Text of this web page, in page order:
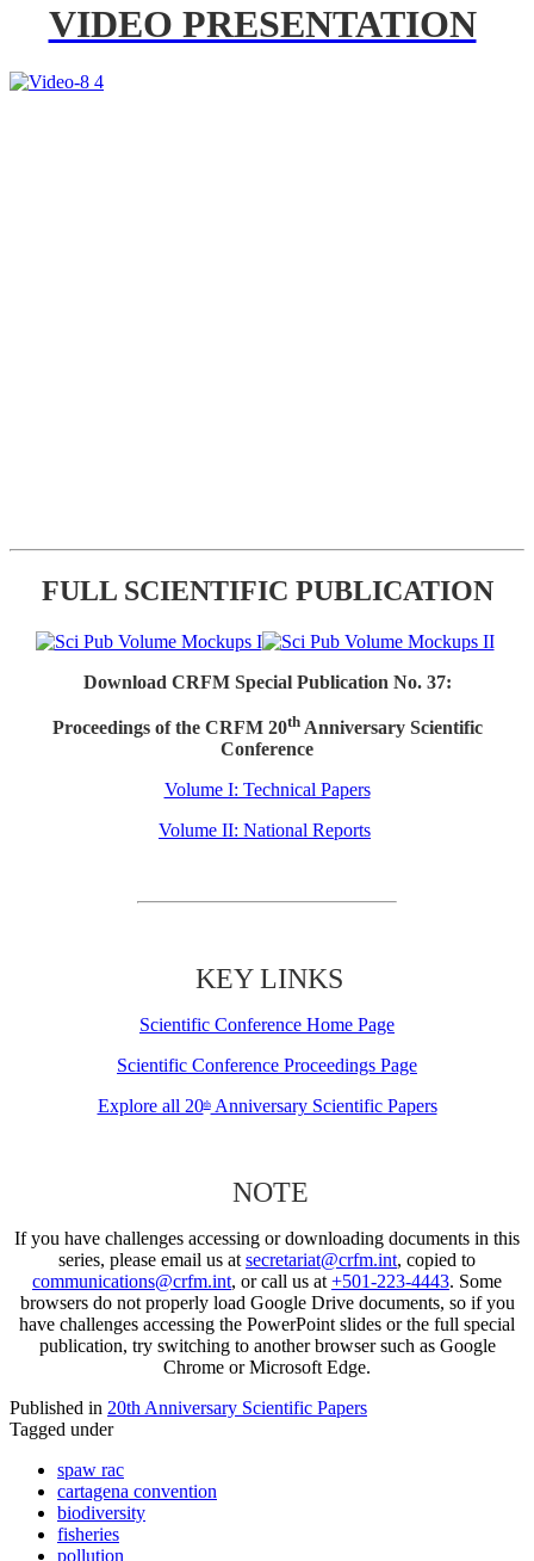
VIDEO PRESENTATION
FULL SCIENTIFIC PUBLICATION
Download CRFM Special Publication No. 37:
Proceedings of the CRFM 20thAnniversary Scientific
Conference
Volume I: Technical Papers
Volume II: National Reports
KEY LINKS
Scientific Conference Home Page
Scientific Conference Proceedings Page
Explore all 20thAnniversary Scientific Papers
NOTE
If you have challenges accessing or downloading documents in this
series, please email us at secretariat@crfm.int, copied to
communications@crfm.int, or call us at +501-223-4443. Some
browsers do not properly load Google Drive documents, so if you
have challenges accessing the PowerPoint slides or the full special
publication, try switching to another browser such as Google
Chrome or Microsoft Edge.
Published in 20th Anniversary Scientific Papers
Tagged under
spaw rac
cartagena convention
biodiversity
fisheries
pollution